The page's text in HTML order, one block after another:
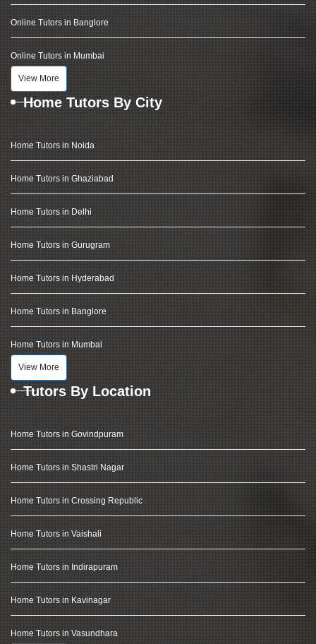
Online Tutors in Banglore
Online Tutors in Mumbai
View More
Home Tutors By City
Home Tutors in Noida
Home Tutors in Ghaziabad
Home Tutors in Delhi
Home Tutors in Gurugram
Home Tutors in Hyderabad
Home Tutors in Banglore
Home Tutors in Mumbai
View More
Tutors By Location
Home Tutors in Govindpuram
Home Tutors in Shastri Nagar
Home Tutors in Crossing Republic
Home Tutors in Vaishali
Home Tutors in Indirapuram
Home Tutors in Kavinagar
Home Tutors in Vasundhara